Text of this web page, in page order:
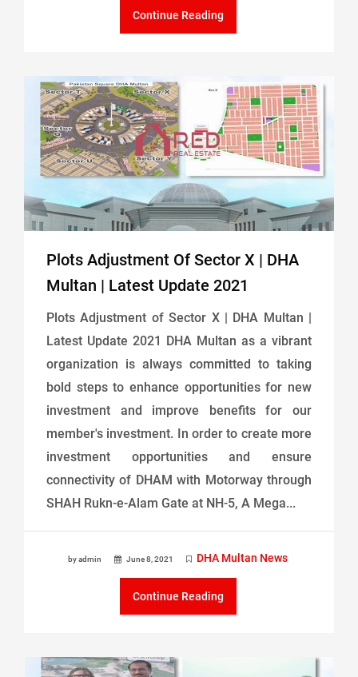
Continue Reading
Plots Adjustment Of Sector X | DHA
Multan | Latest Update 2021
Plots Adjustment of Sector X | DHA Multan |
Latest Update 2021 DHA Multan as a vibrant
organization is always committed to taking
bold steps to enhance opportunities for new
investment and improve benefits for our
member's investment. In order to create more
investment opportunities and ensure
connectivity of DHAM with Motorway through
SHAH Rukn-e-Alam Gate at NH-5, A Mega...
by admin June 8, 2021 DHA Multan News
Continue Reading